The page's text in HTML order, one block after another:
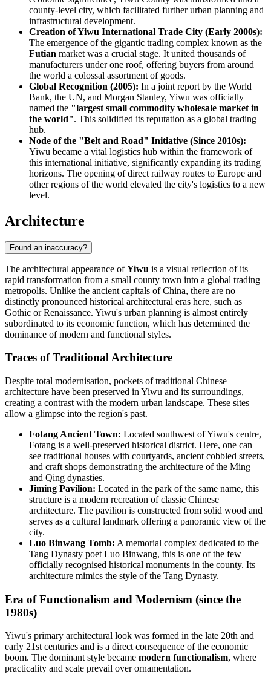
county-level city, which facilitated further urban planning and
infrastructural development.
Creation of Yiwu International Trade City (Early 2000s):
The emergence of the gigantic trading complex known as the
Futian market was a crucial stage. It united thousands of
manufacturers under one roof, offering buyers from around
the world a colossal assortment of goods.
Global Recognition (2005): In a joint report by the World
Bank, the UN, and Morgan Stanley, Yiwu was officially
named the "largest small commodity wholesale market in
the world". This solidified its reputation as a global trading
hub.
Node of the "Belt and Road" Initiative (Since 2010s):
Yiwu became a vital logistics hub within the framework of
this international initiative, significantly expanding its trading
horizons. The opening of direct railway routes to Europe and
other regions of the world elevated the city's logistics to a new
level.
Architecture
Found an inaccuracy?
The architectural appearance ofYiwu is a visual reflection of its
rapid transformation from a small county town into a global trading
metropolis. Unlike the ancient capitals of China, there are no
distinctly pronounced historical architectural eras here, such as
Gothic or Renaissance. Yiwu's urban planning is almost entirely
subordinated to its economic function, which has determined the
dominance of modern and functional styles.
Traces of Traditional Architecture
Despite total modernisation, pockets of traditional Chinese
architecture have been preserved in Yiwu and its surroundings,
creating a contrast with the modern urban landscape. These sites
allow a glimpse into the region's past.
Fotang Ancient Town: Located southwest of Yiwu's centre,
Fotang is a well-preserved historical district. Here, one can
see traditional houses with courtyards, ancient cobbled streets,
and craft shops demonstrating the architecture of the Ming
and Qing dynasties.
Jiming Pavilion: Located in the park of the same name, this
structure is a modern recreation of classic Chinese
architecture. The pavilion is constructed from solid wood and
serves as a cultural landmark offering a panoramic view of the
city.
Luo Binwang Tomb: A memorial complex dedicated to the
Tang Dynasty poet Luo Binwang, this is one of the few
officially recognised historical monuments in the county. Its
architecture mimics the style of the Tang Dynasty.
Era of Functionalism and Modernism (since the
1980s)
Yiwu's primary architectural look was formed in the late 20th and
early 21st centuries and is a direct consequence of the economic
boom. The dominant style became modern functionalism, where
practicality and scale prevail over ornamentation.